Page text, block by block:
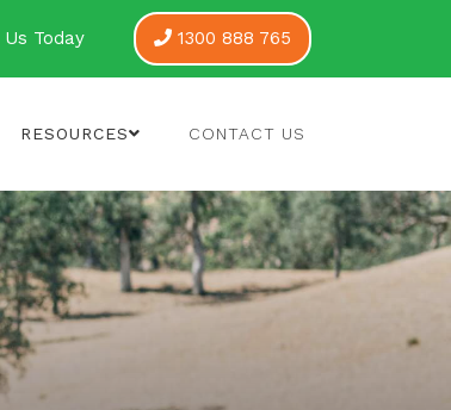
Today 1300 888 765
RESOURCES CONTACT US